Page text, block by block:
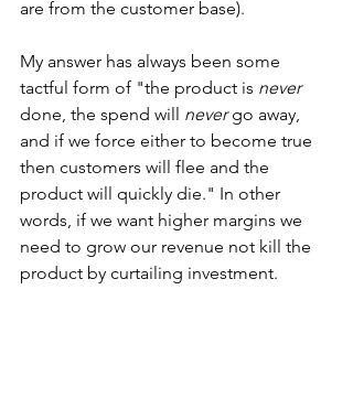
are from the customer base).
My answer has always been some
tactful form of "the product is never
done, the spend will never go away,
and if we force either to become true
then customers will flee and the
product will quickly die." In other
words, if we want higher margins we
need to grow our revenue not kill the
product by curtailing investment.